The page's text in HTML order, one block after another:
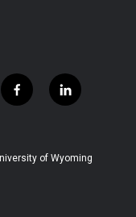
f
a
b
l
i
e
of Wyoming